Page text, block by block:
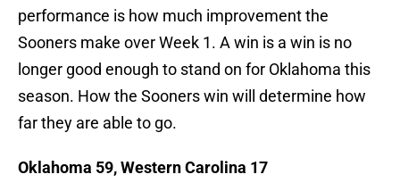
performance is how much improvement the
Sooners make over Week 1. A win is a win is no
longer good enough to stand on for Oklahoma this
season. How the Sooners win will determine how
far they are able to go.
Oklahoma 59, Western Carolina 17